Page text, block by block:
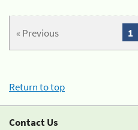
« Previous 1
Return to top
Contact Us